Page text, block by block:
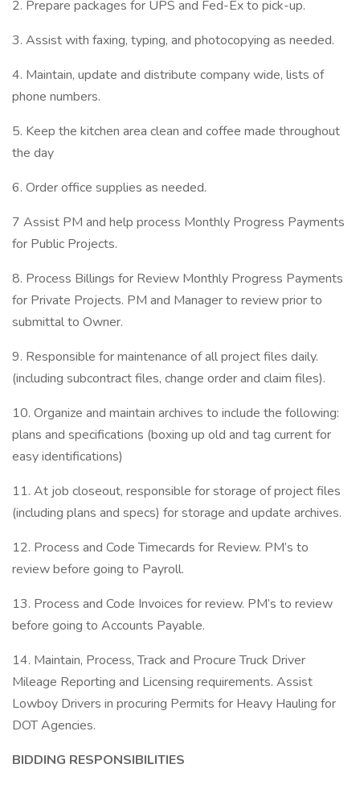
2. Prepare packages for UPS and Fed-Ex to pick-up.
3. Assist with faxing, typing, and photocopying as needed.
4. Maintain, update and distribute company wide, lists of
phone numbers.
5. Keep the kitchen area clean and coffee made throughout
the day
6. Order office supplies as needed.
7 Assist PM and help process Monthly Progress Payments
for Public Projects.
8. Process Billings for Review Monthly Progress Payments
for Private Projects. PM and Manager to review prior to
submittal to Owner.
9. Responsible for maintenance of all project files daily.
(including subcontract files, change order and claim files).
10. Organize and maintain archives to include the following:
plans and specifications (boxing up old and tag current for
easy identifications)
11. At job closeout, responsible for storage of project files
(including plans and specs) for storage and update archives.
12. Process and Code Timecards for Review. PM’s to
review before going to Payroll.
13. Process and Code Invoices for review. PM’s to review
before going to Accounts Payable.
14. Maintain, Process, Track and Procure Truck Driver
Mileage Reporting and Licensing requirements. Assist
Lowboy Drivers in procuring Permits for Heavy Hauling for
DOT Agencies.
BIDDING RESPONSIBILITIES